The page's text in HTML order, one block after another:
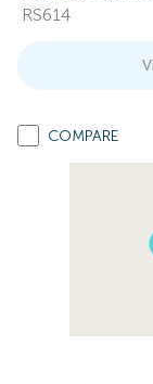
RS614
COMPARE